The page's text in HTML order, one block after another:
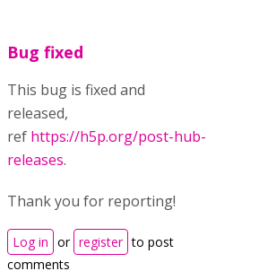
Bug fixed
This bug is fixed and
released,
ref https://h5p.org/post-hub-
releases.
Thank you for reporting!
Log in or register to post
comments